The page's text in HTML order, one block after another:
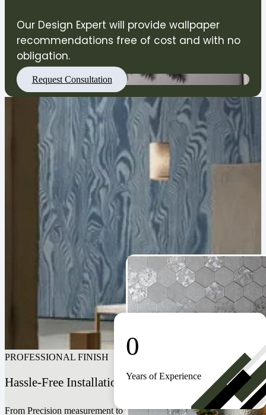
0
Years of Experience
Our Design Expert will provide wallpaper
recommendations free of cost and with no
obligation.
Request Consultation
PROFESSIONAL FINISH
Hassle-Free Installation For A Seamless Look
From Precision measurement to perfect alignment. Our expert